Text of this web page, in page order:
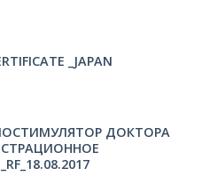
_JAPAN
ДОКТОРА